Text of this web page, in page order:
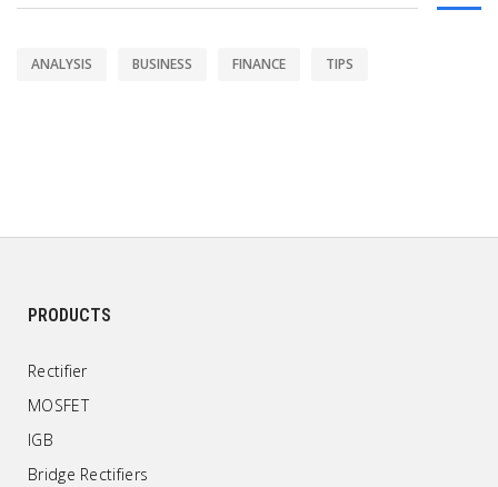
ANALYSIS BUSINESS FINANCE TIPS
PRODUCTS
Rectifier
MOSFET
IGB
Bridge Rectifiers